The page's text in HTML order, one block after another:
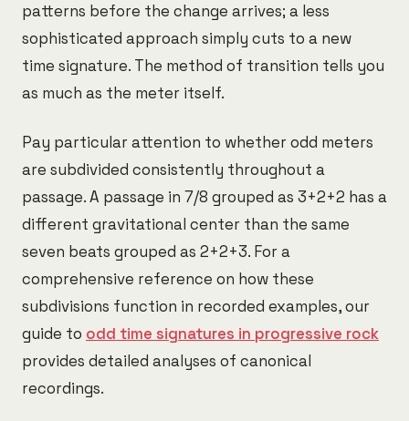
patterns before the change arrives; a less
sophisticated approach simply cuts to a new
time signature. The method of transition tells you
as much as the meter itself.
Pay particular attention to whether odd meters
are subdivided consistently throughout a
passage. A passage in 7/8 grouped as 3+2+2 has a
different gravitational center than the same
seven beats grouped as 2+2+3. For a
comprehensive reference on how these
subdivisions function in recorded examples, our
guide to odd time signatures in progressive rock
provides detailed analyses of canonical
recordings.